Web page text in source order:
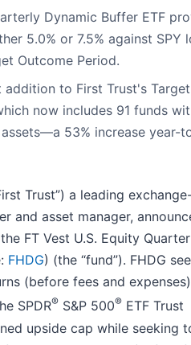
Dynamic Buffer ETF
5.0% or 7.5% against SPY
Outcome Period.
addition to First Trust's Target
now includes 91 funds
53% increase year-
Trust”) a leading
and asset manager,
FT Vest U.S. Equity
FHDG) (the “fund”). FHDG
(before fees and
SPDR® S&P 500® ETF Trust
upside cap while seeking